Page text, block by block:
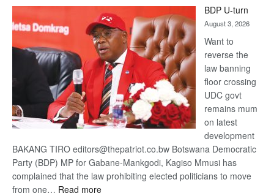
DIS!
BDP U-turn
August 3, 2026
Want to
reverse the
law banning
floor crossing
UDC govt
remains mum
on latest
development
BAKANG TIRO editors@thepatriot.co.bw Botswana Democratic
Party (BDP) MP for Gabane-Mankgodi, Kagiso Mmusi has
complained that the law prohibiting elected politicians to move
from one… Read more: